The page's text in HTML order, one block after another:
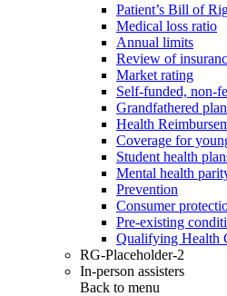
Patient’s Bill of
Medical loss ratio
Annual limits
Review of
Market rating
Self-funded, non-
Grandfathered
Health
Coverage for
Student health
Mental health
Prevention
Consumer
Pre-existing
Qualifying Health
RG-Placeholder-2
In-person assisters
Back to menu